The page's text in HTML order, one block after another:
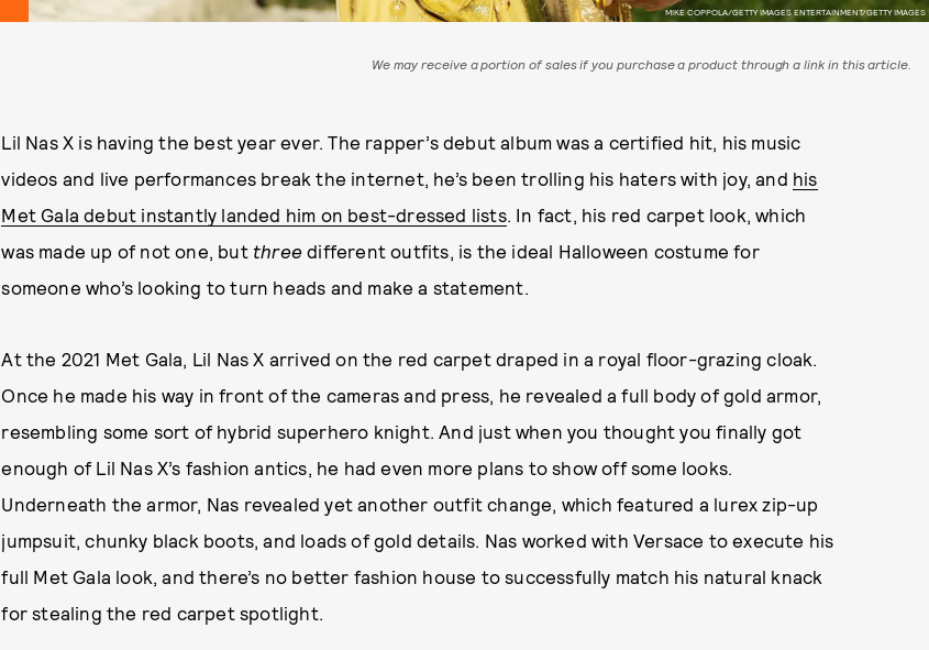
MIKE COPPOLA/GETTY IMAGES ENTERTAINMENT/GETTY IMAGES
We may receive a portion of sales if you purchase a product through a link in this article.
Lil Nas X is having the best year ever. The rapper’s debut album was a certified hit, his music
videos and live performances break the internet, he’s been trolling his haters with joy, and his
Met Gala debut instantly landed him on best-dressed lists. In fact, his red carpet look, which
was made up of not one, but three different outfits, is the ideal Halloween costume for
someone who’s looking to turn heads and make a statement.
At the 2021 Met Gala, Lil Nas X arrived on the red carpet draped in a royal floor-grazing cloak.
Once he made his way in front of the cameras and press, he revealed a full body of gold armor,
resembling some sort of hybrid superhero knight. And just when you thought you finally got
enough of Lil Nas X’s fashion antics, he had even more plans to show off some looks.
Underneath the armor, Nas revealed yet another outfit change, which featured a lurex zip-up
jumpsuit, chunky black boots, and loads of gold details. Nas worked with Versace to execute his
full Met Gala look, and there’s no better fashion house to successfully match his natural knack
for stealing the red carpet spotlight.